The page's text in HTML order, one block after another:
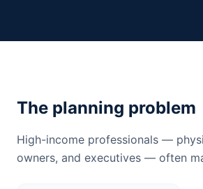
The planning problem
High-income professionals —
owners, and executives — often